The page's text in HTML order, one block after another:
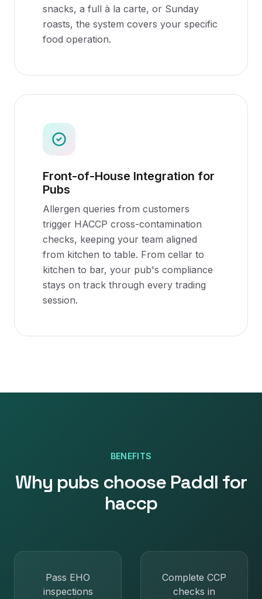
snacks, a full à la carte, or Sunday
roasts, the system covers your specific
food operation.
Front-of-House Integration for
Pubs
Allergen queries from customers
trigger HACCP cross-contamination
checks, keeping your team aligned
from kitchen to table. From cellar to
kitchen to bar, your pub's compliance
stays on track through every trading
session.
BENEFITS
Why pubs choose Paddl for
haccp
Pass EHO
inspections
Complete CCP
checks in